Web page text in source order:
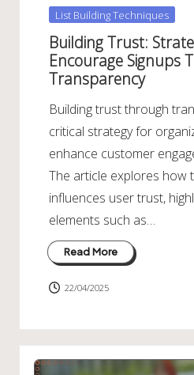
Posted
in
List Building Techniques
Building Trust:
Encourage Signups
Transparency
Building trust through
critical strategy for
enhance customer
The article explores how
influences user trust,
elements such as…
Read More
22/04/2025